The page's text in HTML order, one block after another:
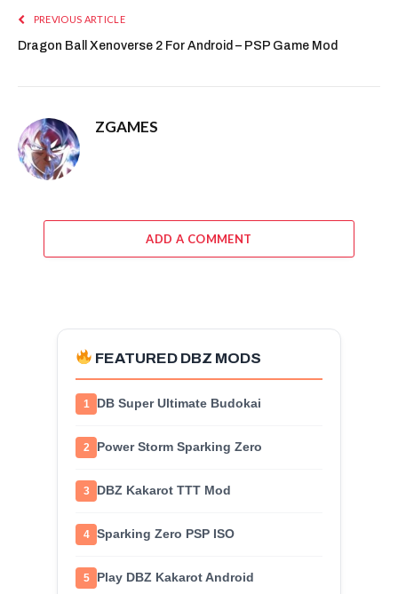
PREVIOUS ARTICLE
Dragon Ball Xenoverse 2 For Android – PSP Game Mod
ZGAMES
ADD A COMMENT
FEATURED DBZ MODS
1 DB Super Ultimate Budokai
2 Power Storm Sparking Zero
3 DBZ Kakarot TTT Mod
4 Sparking Zero PSP ISO
5 Play DBZ Kakarot Android